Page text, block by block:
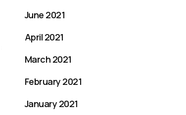
June 2021
April 2021
March 2021
February 2021
January 2021